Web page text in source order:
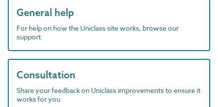
General help
For help on how the Uniclass site works, browse our
support
Consultation
Share your feedback on Uniclass improvements to ensure it
works for you